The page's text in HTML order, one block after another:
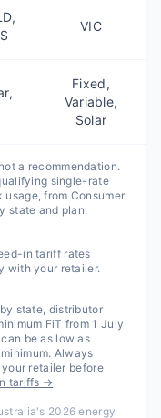
VIC
Fixed,
Variable,
Solar
a recommendation.
single-rate
from Consumer
state and plan.
in tariff rates
with your retailer.
state, distributor
FiT from 1 July
be as low as
Always
retailer before
tariffs →
2026 energy